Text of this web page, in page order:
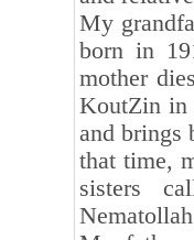
My
born in
mother
KoutZin in
and brings
that time,
sisters